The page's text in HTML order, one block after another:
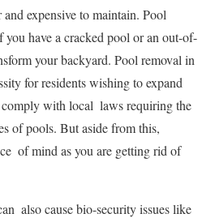
expensive to maintain. Pool
have a cracked pool or an out-of-
your backyard. Pool removal in
for residents wishing to expand
with local laws requiring the
of pools. But aside from this,
of mind as you are getting rid of
also cause bio-security issues like